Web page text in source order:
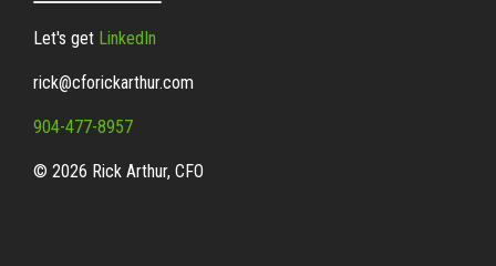
Let's get LinkedIn
rick@cforickarthur.com
904-477-8957
© 2026 Rick Arthur, CFO